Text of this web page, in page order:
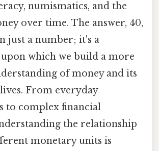
numismatics, and the
over time. The answer, 40,
just a number; it's a
which we build a more
of money and its
From everyday
to complex financial
the relationship
monetary units is